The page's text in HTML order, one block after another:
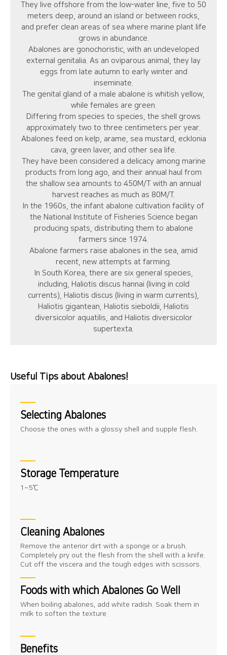
They live offshore from the low-water line, five to 50
meters deep, around an island or between rocks,
and prefer clean areas of sea where marine plant life
grows in abundance.
Abalones are gonochoristic, with an undeveloped
external genitalia. As an oviparous animal, they lay
eggs from late autumn to early winter and
inseminate.
The genital gland of a male abalone is whitish yellow,
while females are green.
Differing from species to species, the shell grows
approximately two to three centimeters per year.
Abalones feed on kelp, arame, sea mustard, ecklonia
cava, green laver, and other sea life.
They have been considered a delicacy among marine
products from long ago, and their annual haul from
the shallow sea amounts to 450M/T with an annual
harvest reaches as much as 80M/T.
In the 1960s, the infant abalone cultivation facility of
the National Institute of Fisheries Science began
producing spats, distributing them to abalone
farmers since 1974.
Abalone farmers raise abalones in the sea, amid
recent, new attempts at farming.
In South Korea, there are six general species,
including, Haliotis discus hannai (living in cold
currents), Haliotis discus (living in warm currents),
Haliotis gigantean, Haliotis sieboldii, Haliotis
diversicolor aquatilis, and Haliotis diversicolor
supertexta.
Useful Tips about Abalones!
Selecting Abalones
Choose the ones with a glossy shell and supple flesh.
Storage Temperature
1~5℃
Cleaning Abalones
Remove the anterior dirt with a sponge or a brush.
Completely pry out the flesh from the shell with a knife.
Cut off the viscera and the tough edges with scissors.
Foods with which Abalones Go Well
When boiling abalones, add white radish. Soak them in
milk to soften the texture.
Benefits